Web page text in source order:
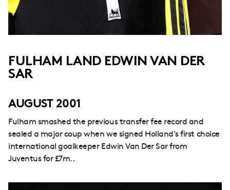
FULHAM LAND EDWIN VAN DER
SAR
AUGUST 2001
Fulham smashed the previous transfer fee record and
sealed a major coup when we signed Holland's first choice
international goalkeeper Edwin Van Der Sar from
Juventus for £7m..